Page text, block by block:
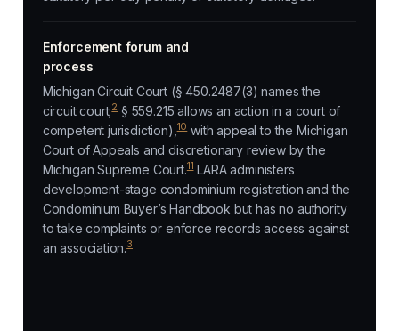
Enforcement forum and
process
Michigan Circuit Court (§ 450.2487(3) names the
circuit court;2§ 559.215 allows an action in a court of
competent jurisdiction),10with appeal to the Michigan
Court of Appeals and discretionary review by the
Michigan Supreme Court.11LARA administers
development-stage condominium registration and the
Condominium Buyer’s Handbook but has no authority
to take complaints or enforce records access against
an association.3